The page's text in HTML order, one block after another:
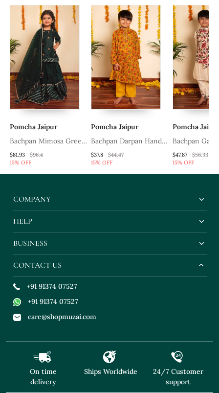
Pomcha Jaipur
Bachpan Mimosa Green
Lehenga Set
$81.93
$96.4
15% OFF
Pomcha Jaipur
Bachpan Darpan Hand
Block Kurta Pant Set
$37.8
$44.47
15% OFF
Pomcha
Bachpan
Kurta Dhoti
$47.87
$56.33
15% OFF
COMPANY
HELP
BUSINESS
CONTACT US
+91 91374 07527
+91 91374 07527
care@shopmuzai.com
On time
delivery
Ships Worldwide
24/7 Customer
support